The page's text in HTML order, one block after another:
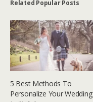
Related Popular Posts
5 Best Methods To
Personalize Your Wedding